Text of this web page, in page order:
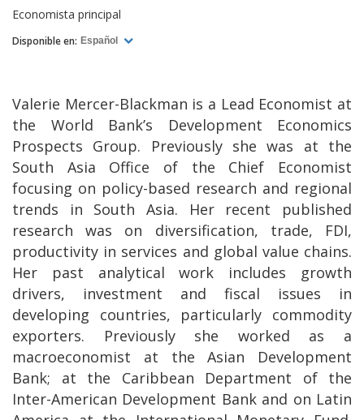
Economista principal
Disponible en: Español
Valerie Mercer-Blackman is a Lead Economist at
the World Bank’s Development Economics
Prospects Group. Previously she was at the
South Asia Office of the Chief Economist
focusing on policy-based research and regional
trends in South Asia. Her recent published
research was on diversification, trade, FDI,
productivity in services and global value chains.
Her past analytical work includes growth
drivers, investment and fiscal issues in
developing countries, particularly commodity
exporters. Previously she worked as a
macroeconomist at the Asian Development
Bank; at the Caribbean Department of the
Inter-American Development Bank and on Latin